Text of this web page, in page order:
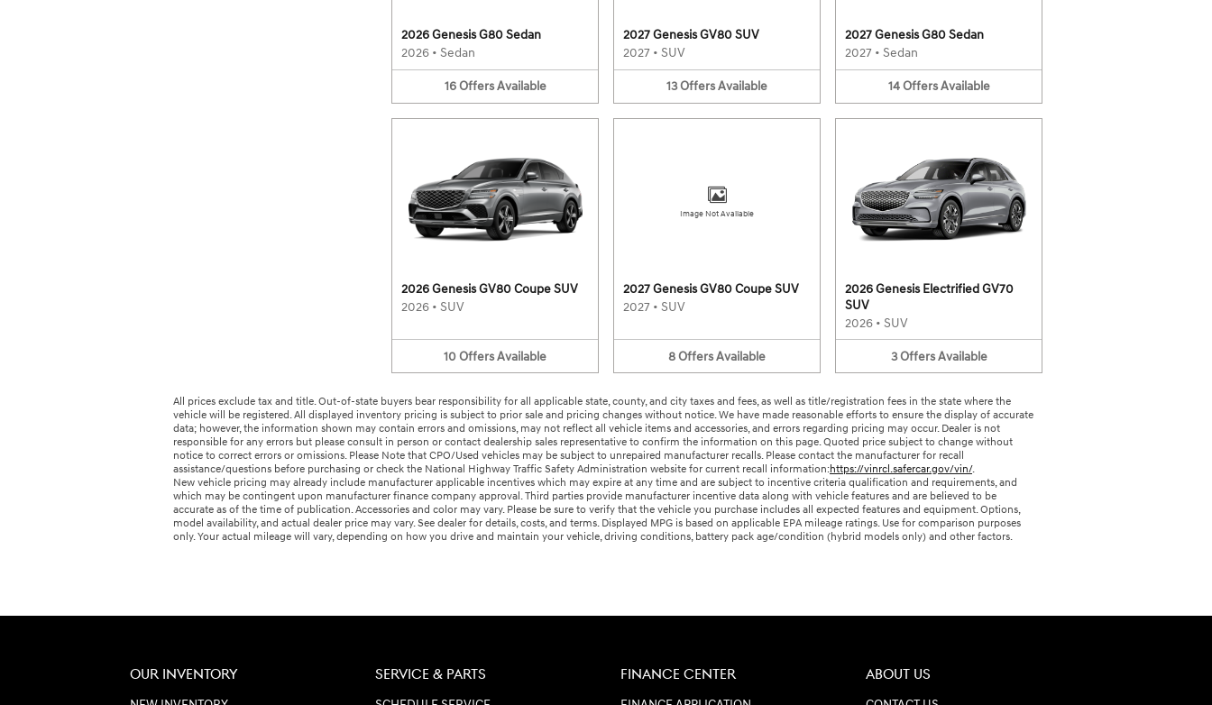
2026 Genesis G80 Sedan
2026 • Sedan
16 Offers Available
2027 Genesis GV80 SUV
2027 • SUV
13OffersAvailable
2027 Genesis G80 Sedan
2027 • Sedan
14 Offers Available
2026 Genesis GV80 Coupe SUV
2026 • SUV
10OffersAvailable
Image Not Available
2027 Genesis GV80 Coupe SUV
2027 • SUV
8OffersAvailable
2026 Genesis Electrified GV70
SUV
2026 • SUV
3 Offers Available
All prices exclude tax and title. Out-of-state buyers bear responsibility for all applicable state, county, and city taxes and fees, as well as title/registration fees in the state where the
vehicle will be registered. All displayed inventory pricing is subject to prior sale and pricing changes without notice. We have made reasonable efforts to ensure the display of accurate
data; however, the information shown may contain errors and omissions, may not reflect all vehicle items and accessories, and errors regarding pricing may occur. Dealer is not
responsible for any errors but please consult in person or contact dealership sales representative to confirm the information on this page. Quoted price subject to change without
notice to correct errors or omissions. Please Note that CPO/Used vehicles may be subject to unrepaired manufacturer recalls. Please contact the manufacturer for recall
assistance/questions before purchasing or check the National Highway Traffic Safety Administration website for current recall information:https://vinrcl.safercar.gov/vin/.
New vehicle pricing may already include manufacturer applicable incentives which may expire at any time and are subject to incentive criteria qualification and requirements, and
which may be contingent upon manufacturer finance company approval. Third parties provide manufacturer incentive data along with vehicle features and are believed to be
accurate as of the time of publication. Accessories and color may vary. Please be sure to verify that the vehicle you purchase includes all expected features and equipment. Options,
model availability, and actual dealer price may vary. See dealer for details, costs, and terms. Displayed MPG is based on applicable EPA mileage ratings. Use for comparison purposes
only. Your actual mileage will vary, depending on how you drive and maintain your vehicle, driving conditions, battery pack age/condition (hybrid models only) and other factors.
OUR INVENTORY SERVICE & PARTS FINANCE CENTER ABOUT US